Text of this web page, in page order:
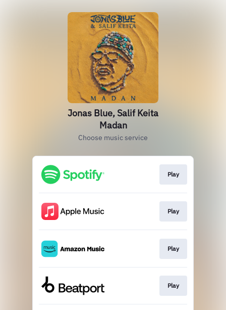
Jonas Blue, Salif Keita
Madan
Choose music service
Play
Play
Play
Play